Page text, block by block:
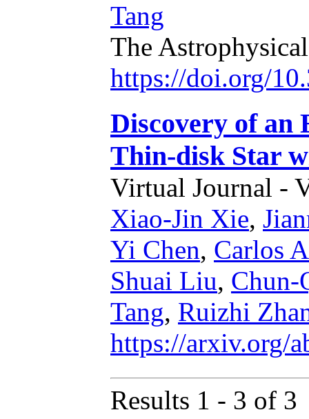
Tang
The
https://doi.org/
Discovery of an
Thin-disk Star
Virtual Journal -
Xiao-Jin Xie,
Yi Chen, Carlos
Shuai Liu, Chun-
Tang, Ruizhi
https://arxiv.org/
Results 1 - 3 of 3